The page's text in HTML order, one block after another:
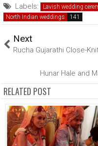
Labels:
Lavish wedding
North Indian weddings
Next
Rucha Gujarathi Close-
Hunar Hale and
RELATED POST